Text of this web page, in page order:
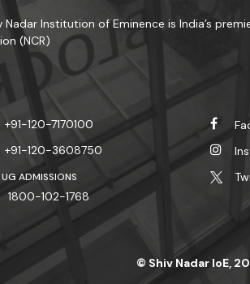
Nadar Institution of Eminence is India’s
(NCR)
+91-120-7170100
+91-120-3608750
UG ADMISSIONS
1800-102-1768
© Shiv Nadar IoE,